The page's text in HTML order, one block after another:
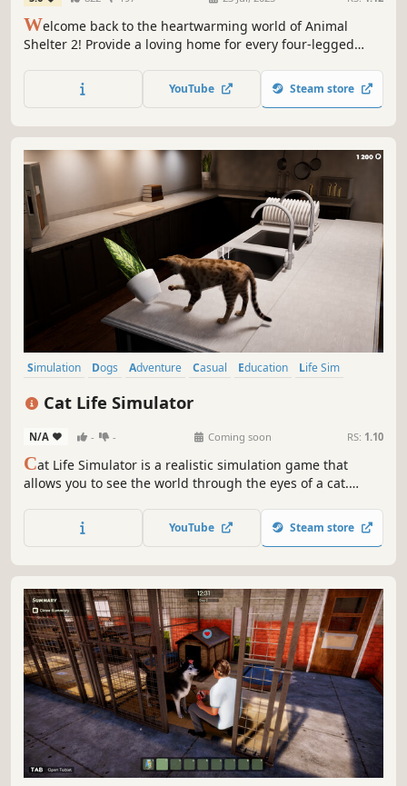
Welcome back to the heartwarming world of Animal
Shelter 2! Provide a loving home for every four-legged
them up! Get to know them and find them a loving family.
Play with your friends and manage your shelter together
YouTube Steam store
Simulation Dogs Adventure Casual Education
Life Sim
Cat Life Simulator
N/A - - Coming soon RS: 1.10
Cat Life Simulator is a realistic simulation game that
allows you to see the world through the eyes of a cat.
create your own cat's story. Your adventure begins in a
domestic setting, but over time, you will discover many
YouTube Steam store